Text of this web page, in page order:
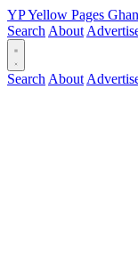
YPYellow Pages
Search About
Search About